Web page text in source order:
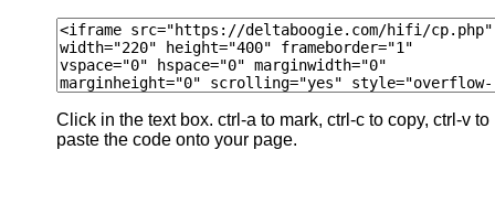
Click in the text box. ctrl-a to mark, ctrl-c to copy, ctrl-v to
paste the code onto your page.